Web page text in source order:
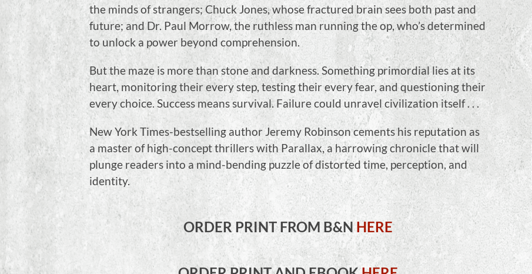
the minds of strangers; Chuck Jones, whose fractured brain sees both past and
future; and Dr. Paul Morrow, the ruthless man running the op, who’s determined
to unlock a power beyond comprehension.
But the maze is more than stone and darkness. Something primordial lies at its
heart, monitoring their every step, testing their every fear, and questioning their
every choice. Success means survival. Failure could unravel civilization itself . . .
New York Times-bestselling author Jeremy Robinson cements his reputation as
a master of high-concept thrillers with Parallax, a harrowing chronicle that will
plunge readers into a mind-bending puzzle of distorted time, perception, and
identity.
ORDER PRINT FROM B&NHERE